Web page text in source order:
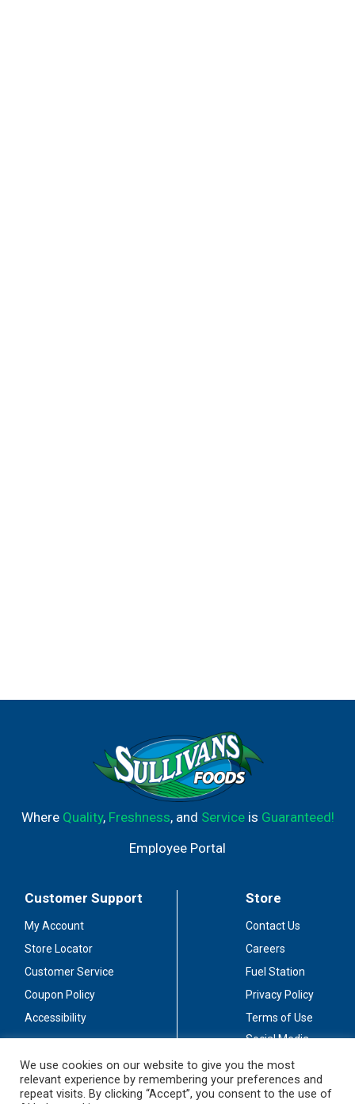
Where Quality, Freshness, and Serviceis Guaranteed!
Employee Portal
Customer Support
My Account
Store Locator
Customer Service
Coupon Policy
Accessibility
Store
Contact Us
Careers
Fuel Station
Privacy Policy
Terms of Use
Social Media
Stay Connected
We use cookies on our website to give you the most
relevant experience by remembering your preferences and
repeat visits. By clicking “Accept”, you consent to the use of